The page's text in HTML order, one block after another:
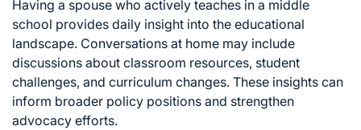
Having a spouse who actively teaches in a middle
school provides daily insight into the educational
landscape. Conversations at home may include
discussions about classroom resources, student
challenges, and curriculum changes. These insights can
inform broader policy positions and strengthen
advocacy efforts.